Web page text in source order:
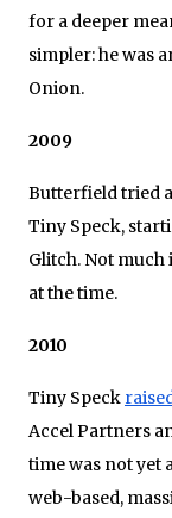
for a deeper
simpler: he was
Onion.
2009
Butterfield tried
Tiny Speck,
Glitch. Not
at the time.
2010
Tiny Speck
Accel Partners
time was not yet
web-based,